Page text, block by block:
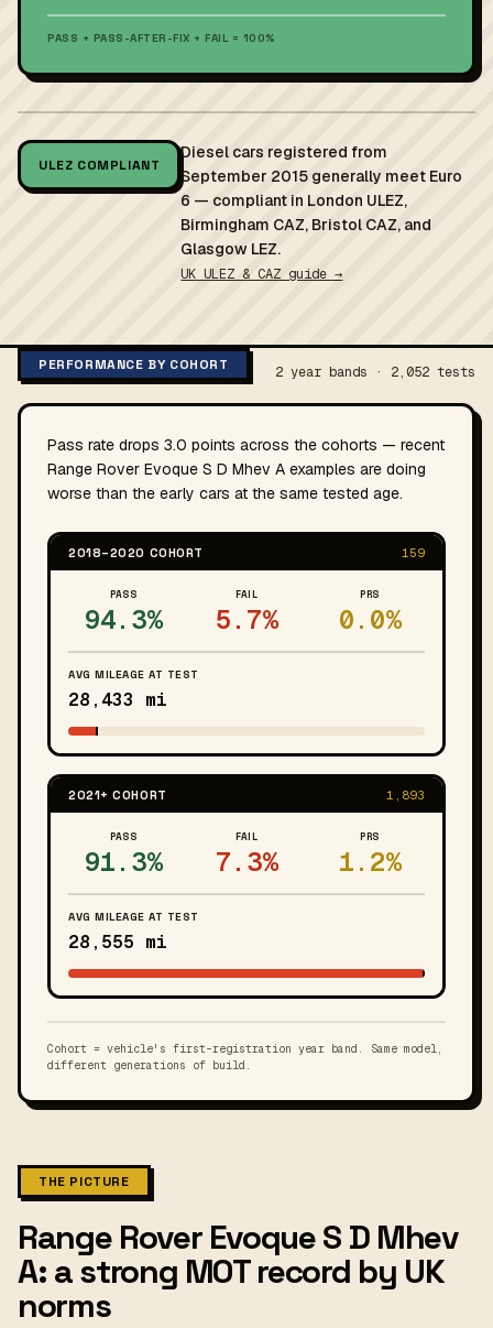
PASS + PASS-AFTER-FIX + FAIL = 100%
ULEZ COMPLIANT
Diesel cars registered from
September 2015 generally meet Euro
6 — compliant in London ULEZ,
Birmingham CAZ, Bristol CAZ, and
Glasgow LEZ.
UK ULEZ & CAZ guide →
PERFORMANCE BY COHORT 2 year bands · 2,052 tests
Pass rate drops 3.0 points across the cohorts — recent
Range Rover Evoque S D Mhev A examples are doing
worse than the early cars at the same tested age.
2018–2020 COHORT 159
PASS
94.3%
FAIL
5.7%
PRS
0.0%
AVG MILEAGE AT TEST
28,433 mi
2021+ COHORT 1,893
PASS
91.3%
FAIL
7.3%
PRS
1.2%
AVG MILEAGE AT TEST
28,555 mi
Cohort = vehicle's first-registration year band. Same model,
different generations of build.
THE PICTURE
Range Rover Evoque S D Mhev
A: a strong MOT record by UK
norms